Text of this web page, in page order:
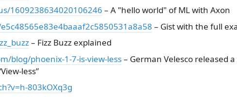
1609238634020106246 – A "hello world" of ML with Axon
– Gist with the full
– Fizz Buzz explained
blog/phoenix-1-7-is-view-less– German Velesco released
less”
803kOXq3g